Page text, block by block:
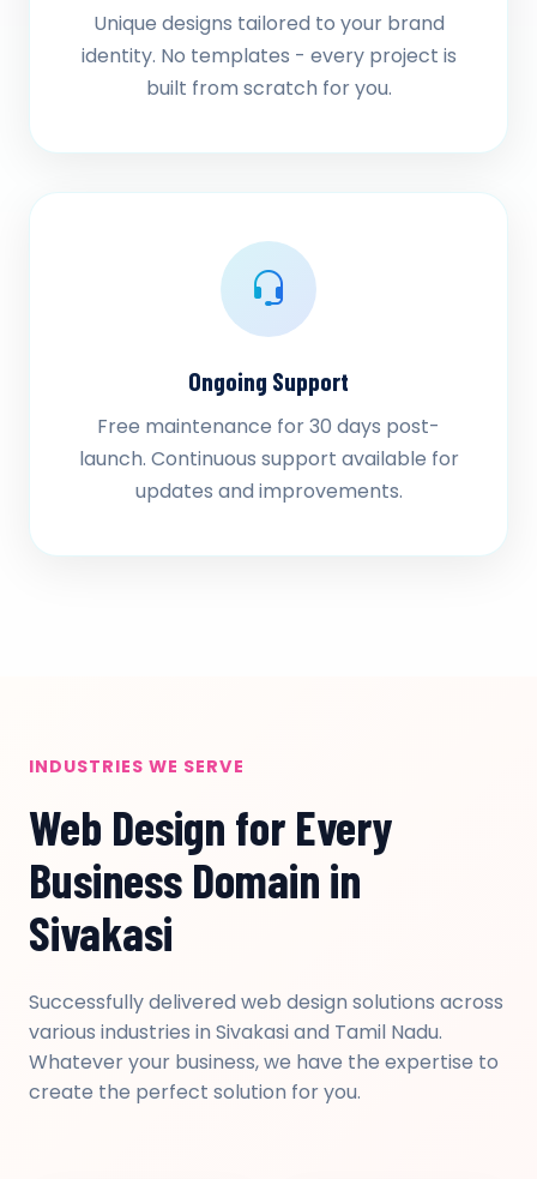
Unique designs tailored to your brand
identity. No templates - every project is
built from scratch for you.
Ongoing Support
Free maintenance for 30 days post-
launch. Continuous support available for
updates and improvements.
INDUSTRIES WE SERVE
Web Design for Every
Business Domain in
Sivakasi
Successfully delivered web design solutions across
various industries in Sivakasi and Tamil Nadu.
Whatever your business, we have the expertise to
create the perfect solution for you.